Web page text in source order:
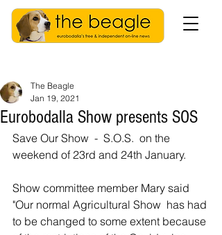
Eurobodalla Show presents SOS
The Beagle
Jan 19, 2021
Save Our Show  -  S.O.S.  on the
weekend of 23rd and 24th January.
Show committee member Mary said
"Our normal Agricultural Show  has had
to be changed to some extent because